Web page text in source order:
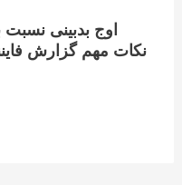
اوج بدبینی نسبت
نکات مهم گزارش